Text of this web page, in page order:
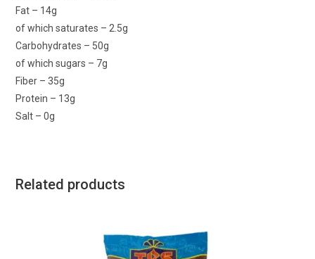
Fat – 14g
of which saturates – 2.5g
Carbohydrates – 50g
of which sugars – 7g
Fiber – 35g
Protein – 13g
Salt – 0g
Related products